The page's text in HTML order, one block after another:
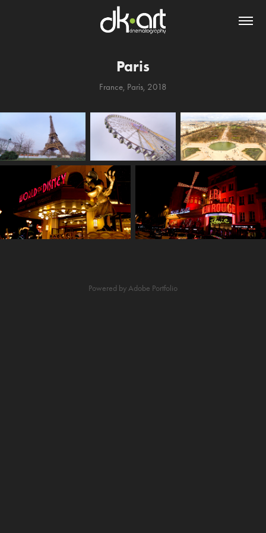
Paris
France, Paris, 2018
Powered byAdobe Portfolio